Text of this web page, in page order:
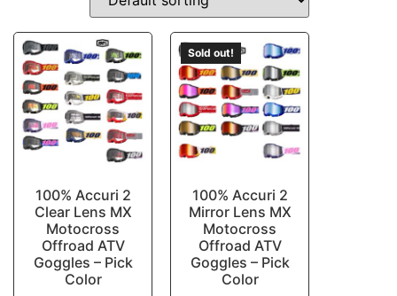
100% Accuri 2
Clear Lens MX
Motocross
Offroad ATV
Goggles – Pick
Color
Sold out!
100% Accuri 2
Mirror Lens MX
Motocross
Offroad ATV
Goggles – Pick
Color